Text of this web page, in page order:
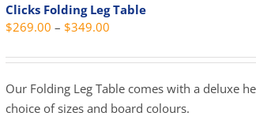
Clicks Folding Leg Table
$269.00 – $349.00
$269.00
through
$349.00
Our Folding Leg Table comes with a deluxe
choice of sizes and board colours.